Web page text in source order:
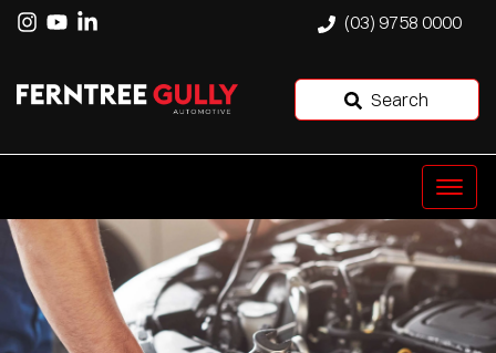
(03) 9758 0000
Search